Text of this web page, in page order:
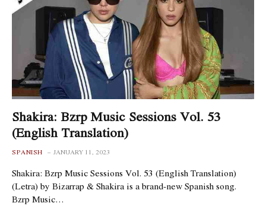
Shakira: Bzrp Music Sessions Vol. 53
(English Translation)
SPANISH JANUARY 11, 2023
Shakira: Bzrp Music Sessions Vol. 53 (English Translation)
(Letra) by Bizarrap & Shakira is a brand-new Spanish song.
Bzrp Music…